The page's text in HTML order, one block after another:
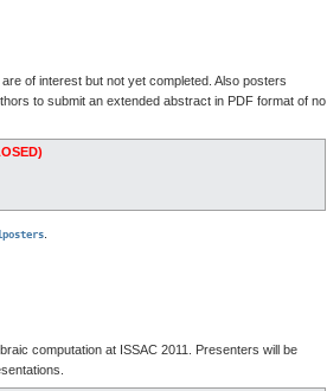
of interest but not yet completed. Also posters
to submit an extended abstract in PDF format of no
computation at ISSAC 2011. Presenters will be